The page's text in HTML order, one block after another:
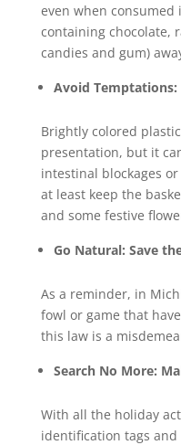
even when consumed
containing chocolate,
candies and gum)
Avoid Temptations:
Brightly colored
presentation, but it
intestinal blockages
at least keep the
and some festive
Go Natural: Save
As a reminder, in
fowl or game that
this law is a
Search No More:
With all the holiday
identification tags